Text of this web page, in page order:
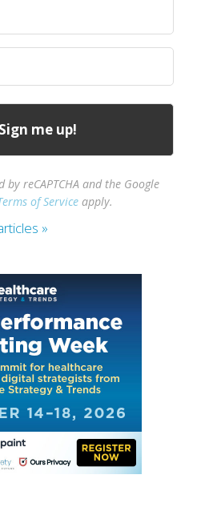
by reCAPTCHA and the Google
of Service apply.
»